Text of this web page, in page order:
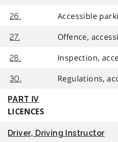
26. Accessible
27. Offence,
28. Inspection,
30. Regulations,
PART IV
LICENCES
Driver, Driving Instructor